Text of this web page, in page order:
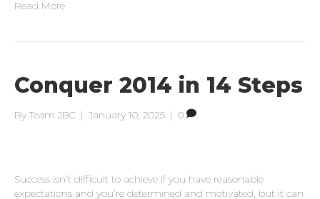
Read More
Conquer 2014 in 14 Steps
By Team JBC | January 10, 2025 | 0
Success isn’t difficult to achieve if you have reasonable
expectations and you’re determined and motivated, but it can